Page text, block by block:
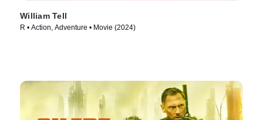
William Tell
R • Action, Adventure • Movie (2024)